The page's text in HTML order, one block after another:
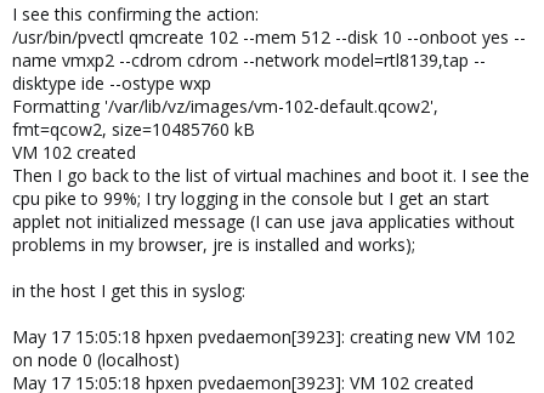
I see this confirming the action:
/usr/bin/pvectl qmcreate 102 --mem 512 --disk 10 --onboot yes --
name vmxp2 --cdrom cdrom --network model=rtl8139,tap --
disktype ide --ostype wxp
Formatting '/var/lib/vz/images/vm-102-default.qcow2',
fmt=qcow2, size=10485760 kB
VM 102 created
Then I go back to the list of virtual machines and boot it. I see the
cpu pike to 99%; I try logging in the console but I get an start
applet not initialized message (I can use java applicaties without
problems in my browser, jre is installed and works);
in the host I get this in syslog:
May 17 15:05:18 hpxen pvedaemon[3923]: creating new VM 102
on node 0 (localhost)
May 17 15:05:18 hpxen pvedaemon[3923]: VM 102 created